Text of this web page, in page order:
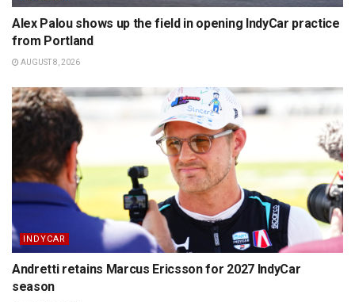
Alex Palou shows up the field in opening IndyCar practice
from Portland
AUGUST 8, 2026
INDYCAR
Andretti retains Marcus Ericsson for 2027 IndyCar
season